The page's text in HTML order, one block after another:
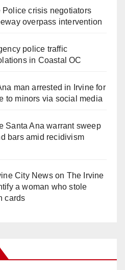
Police crisis negotiators
overpass intervention
police traffic
in Coastal OC
man arrested in Irvine for
to minors via social media
Santa Ana warrant sweep
bars amid recidivism
City Newson The Irvine
a woman who stole
cards